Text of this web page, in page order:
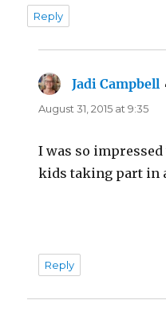
Reply
Jadi Campbell
August 31, 2015 at 9:35
I was so
kids taking part in
Reply